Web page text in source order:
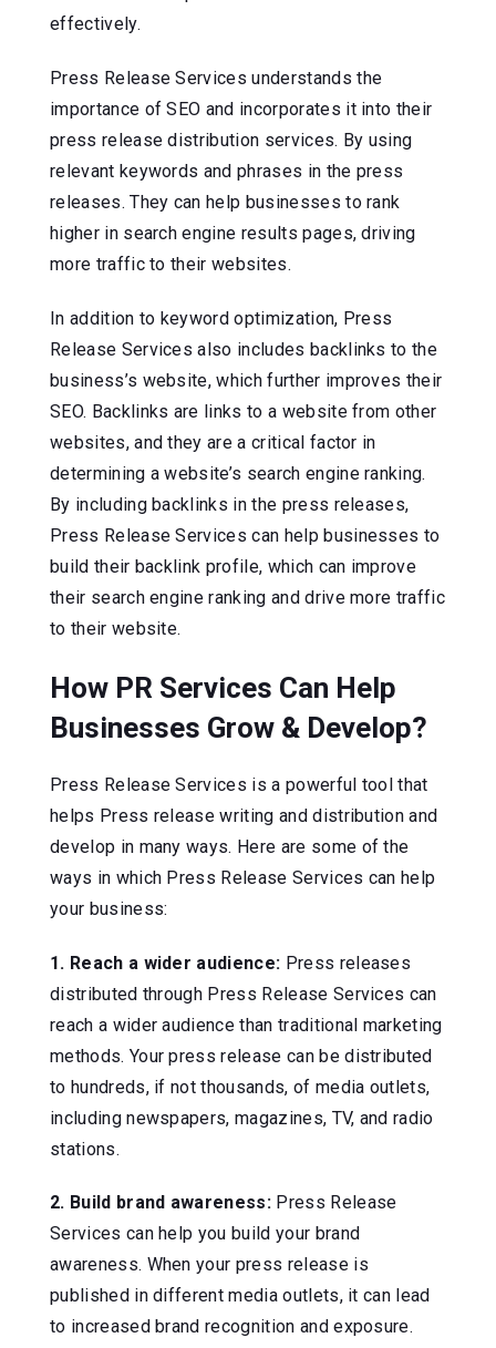
effectively.
Press Release Services understands the
importance of SEO and incorporates it into their
press release distribution services. By using
relevant keywords and phrases in the press
releases. They can help businesses to rank
higher in search engine results pages, driving
more traffic to their websites.
In addition to keyword optimization, Press
Release Services also includes backlinks to the
business’s website, which further improves their
SEO. Backlinks are links to a website from other
websites, and they are a critical factor in
determining a website’s search engine ranking.
By including backlinks in the press releases,
Press Release Services can help businesses to
build their backlink profile, which can improve
their search engine ranking and drive more traffic
to their website.
How PR Services Can Help
Businesses Grow & Develop?
Press Release Services is a powerful tool that
helps Press release writing and distribution and
develop in many ways. Here are some of the
ways in which Press Release Services can help
your business:
1. Reach a wider audience: Press releases
distributed through Press Release Services can
reach a wider audience than traditional marketing
methods. Your press release can be distributed
to hundreds, if not thousands, of media outlets,
including newspapers, magazines, TV, and radio
stations.
2. Build brand awareness: Press Release
Services can help you build your brand
awareness. When your press release is
published in different media outlets, it can lead
to increased brand recognition and exposure.